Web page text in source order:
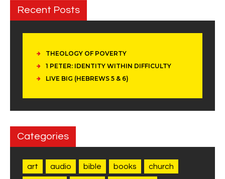
Recent Posts
THEOLOGY OF POVERTY
1 PETER: IDENTITY WITHIN DIFFICULTY
LIVE BIG (HEBREWS 5 & 6)
Categories
art audio bible books church